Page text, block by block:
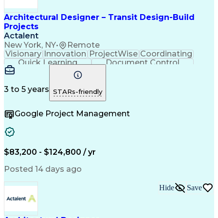
Architectural Designer – Transit Design-Build
Projects
Actalent
New York, NY• Remote
Visionary Innovation ProjectWise Coordinating
Quick Learning
Document Control
Project Management
Design Documentation
Artificial Intelligence
Engineering Design Process
3 to 5 years STARs-friendly
Google Project Management
$83,200 - $124,800 / yr
Posted 14 days ago
Hide Save